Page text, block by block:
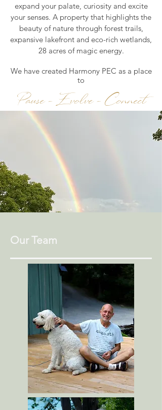
expand your palate, curiosity and excite
your senses. A property that highlights the
beauty of nature through forest trails,
expansive lakefront and eco-rich wetlands,
28 acres of magic energy.
We have created Harmony PEC as a place
to
Pause - Evolve - Connect
Our Team